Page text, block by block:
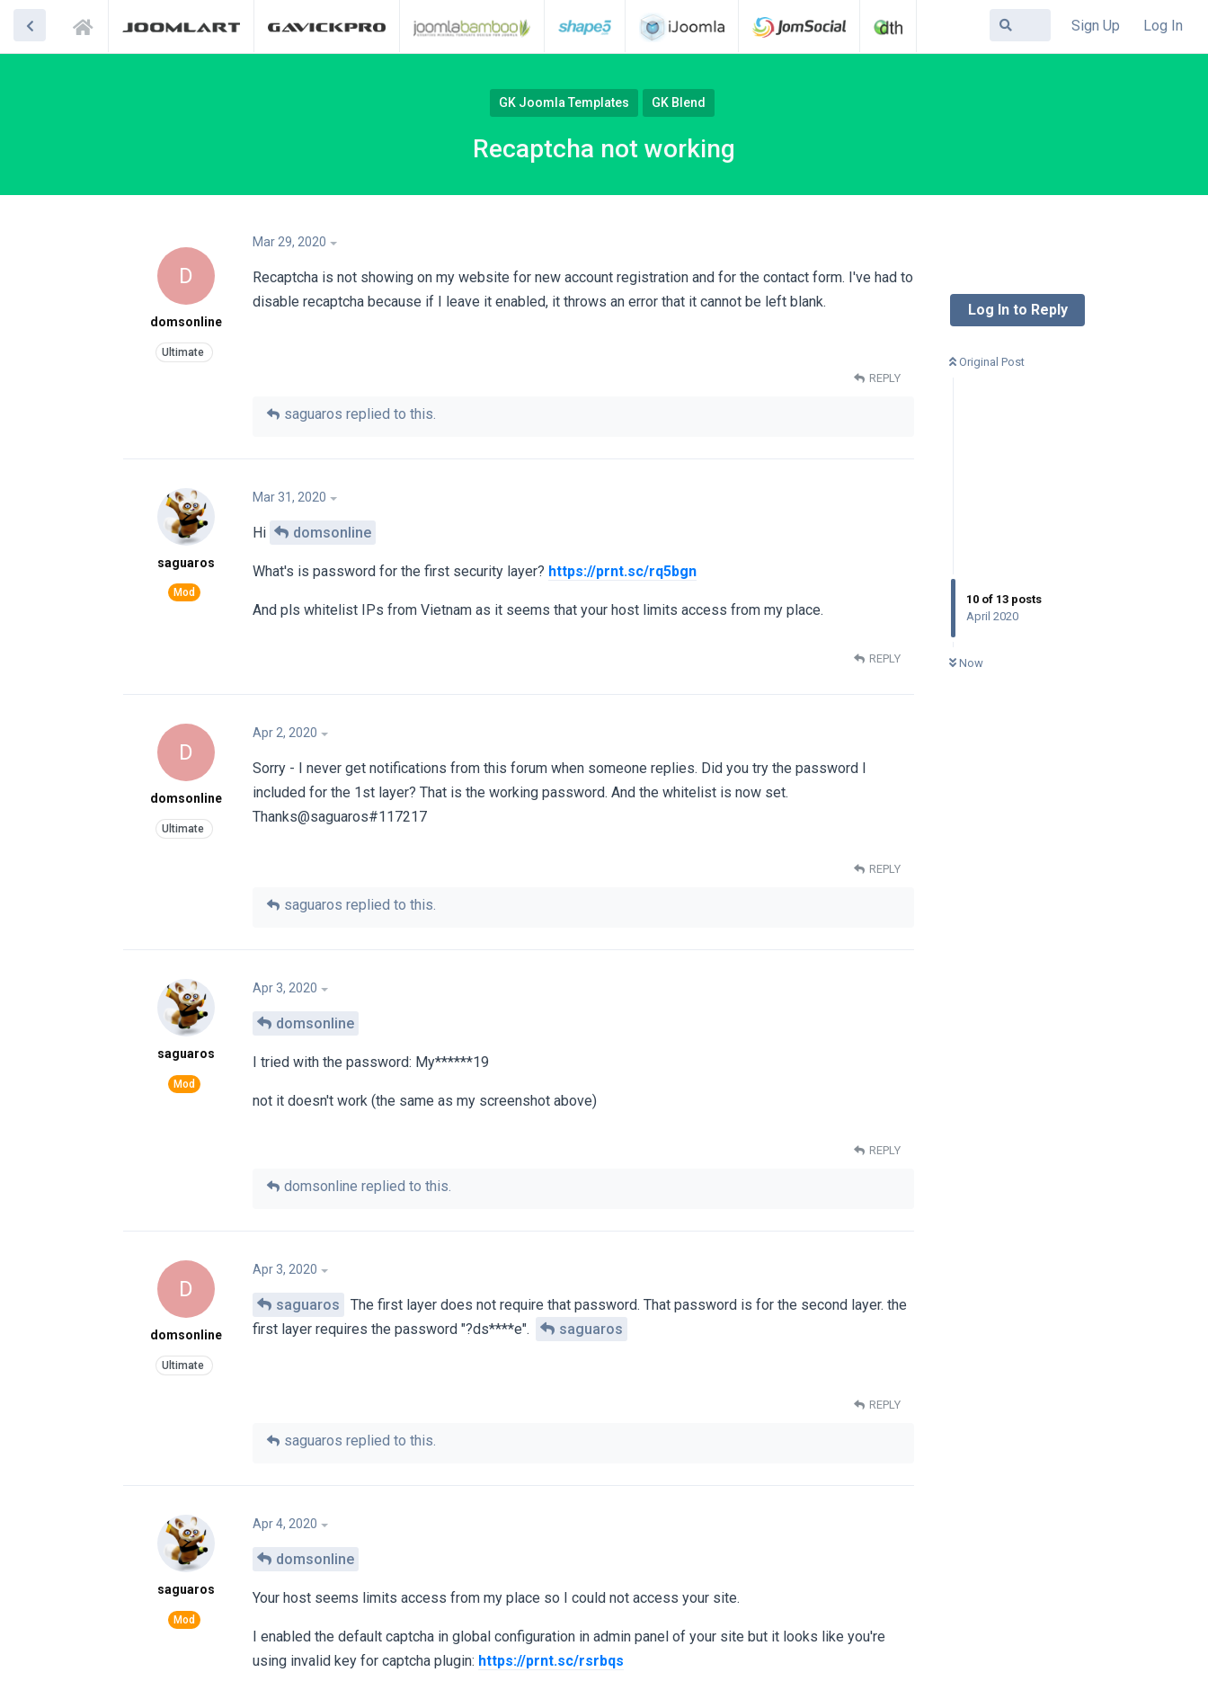
Sign Up Log In
GK Joomla Templates GK Blend
Recaptcha not working
Log In to Reply
Original Post
10 of 13 posts
April 2020
Now
D
domsonline
Mar 29, 2020
Recaptcha is not showing on my website for new account registration and for the contact form. I've had to
disable recaptcha because if I leave it enabled, it throws an error that it cannot be left blank.
REPLY
saguaros replied to this.
saguaros
Mar 31, 2020
Hi domsonline
What's is password for the first security layer? https://prnt.sc/rq5bgn
And pls whitelist IPs from Vietnam as it seems that your host limits access from my place.
REPLY
D
domsonline
Apr 2, 2020
Sorry - I never get notifications from this forum when someone replies. Did you try the password I
included for the 1st layer? That is the working password. And the whitelist is now set.
Thanks@saguaros#117217
REPLY
saguaros replied to this.
saguaros
Apr 3, 2020
domsonline
I tried with the password: My******19
not it doesn't work (the same as my screenshot above)
REPLY
domsonline replied to this.
D
domsonline
Apr 3, 2020
saguaros
The first layer does not require that password. That password is for the second layer. the
first layer requires the password "?ds****e".
saguaros
REPLY
saguaros replied to this.
saguaros
Apr 4, 2020
domsonline
Your host seems limits access from my place so I could not access your site.
I enabled the default captcha in global configuration in admin panel of your site but it looks like you're
using invalid key for captcha plugin: https://prnt.sc/rsrbqs